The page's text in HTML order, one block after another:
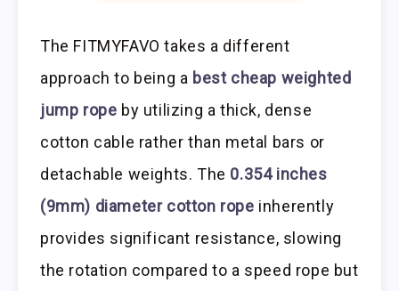
The FITMYFAVO takes a different
approach to being a best cheap weighted
jump rope by utilizing a thick, dense
cotton cable rather than metal bars or
detachable weights. The 0.354 inches
(9mm) diameter cotton rope inherently
provides significant resistance, slowing
the rotation compared to a speed rope but